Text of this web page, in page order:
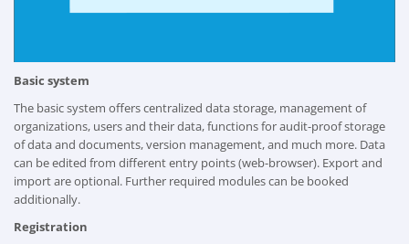
Basic system
The basic system offers centralized data storage, management of
organizations, users and their data, functions for audit-proof storage
of data and documents, version management, and much more. Data
can be edited from different entry points (web-browser). Export and
import are optional. Further required modules can be booked
additionally.
Registration